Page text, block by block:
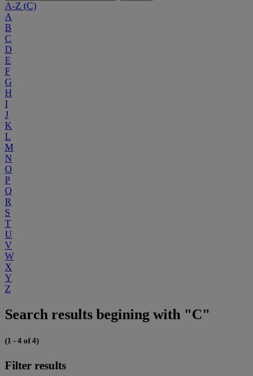
A-Z (C)
A
B
C
D
E
F
G
H
I
J
K
L
M
N
O
P
Q
R
S
T
U
V
W
X
Y
Z
Search results begining with "C"
(1 - 4 of 4)
Filter results